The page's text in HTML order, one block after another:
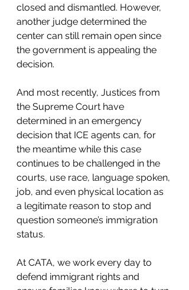
closed and dismantled. However,
another judge determined the
center can still remain open since
the government is appealing the
decision.
And most recently, Justices from
the Supreme Court have
determined in an emergency
decision that ICE agents can, for
the meantime while this case
continues to be challenged in the
courts, use race, language spoken,
job, and even physical location as
a legitimate reason to stop and
question someone’s immigration
status.
At CATA, we work every day to
defend immigrant rights and